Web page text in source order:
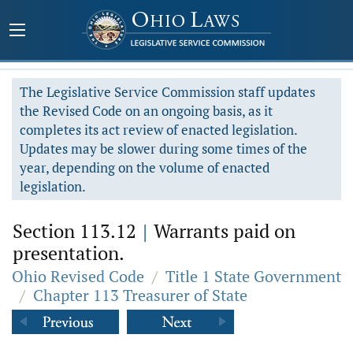
The Legislative Service Commission staff updates
the Revised Code on an ongoing basis, as it
completes its act review of enacted legislation.
Updates may be slower during some times of the
year, depending on the volume of enacted
legislation.
Section 113.12 | Warrants paid on
presentation.
Ohio Revised Code / Title 1 State Government
/ Chapter 113 Treasurer of State